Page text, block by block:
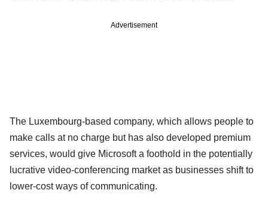
Advertisement
The Luxembourg-based company, which allows people to
make calls at no charge but has also developed premium
services, would give Microsoft a foothold in the potentially
lucrative video-conferencing market as businesses shift to
lower-cost ways of communicating.